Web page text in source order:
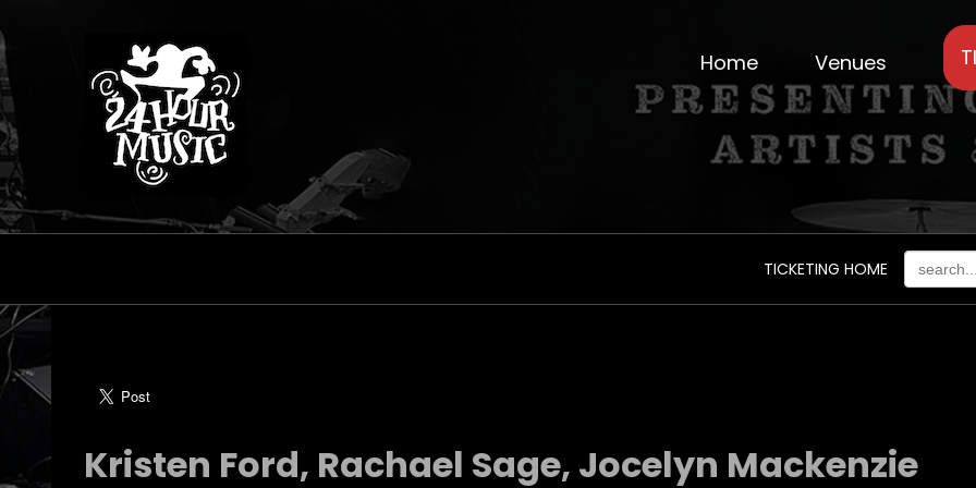
Home Venues
TICKETING HOME
Kristen Ford, Rachael Sage, Jocelyn Mackenzie